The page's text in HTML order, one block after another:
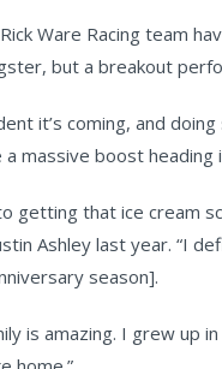
Ware Racing team
but a breakout
it’s coming, and
massive boost
getting that ice cream
Ashley last year. “I
season].
is amazing. I grew up